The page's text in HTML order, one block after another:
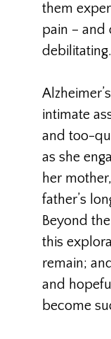
them
pain – and
debilitating.
intimate
and too-
as she
her
father’s
Beyond
this
remain;
and
become